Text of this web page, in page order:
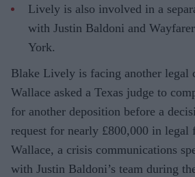
Lively is also involved in a
with Justin Baldoni and
York.
Blake Lively is facing another legal
Wallace asked a Texas judge to
for another deposition before a
request for nearly £800,000 in legal
Wallace, a crisis communications
with Justin Baldoni’s team during